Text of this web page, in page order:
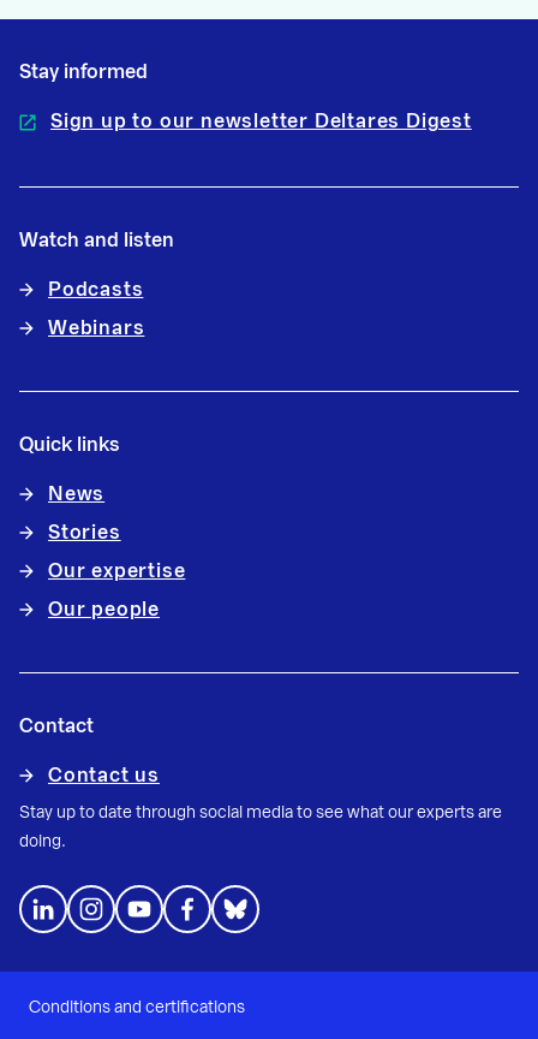
Stay informed
Sign up to our newsletter Deltares Digest
Watch and listen
Podcasts
Webinars
Quick links
News
Stories
Our expertise
Our people
Contact
Contact us
Stay up to date through social media to see what our experts are
doing.
Conditions and certifications